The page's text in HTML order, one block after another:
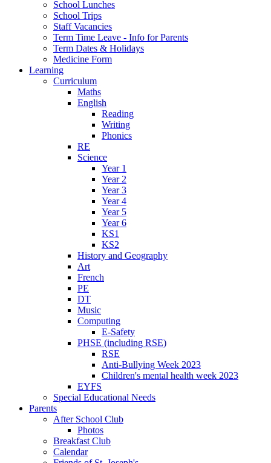
School Lunches
School Trips
Staff Vacancies
Term Time Leave - Info for Parents
Term Dates & Holidays
Medicine Form
Learning
Curriculum
Maths
English
Reading
Writing
Phonics
RE
Science
Year 1
Year 2
Year 3
Year 4
Year 5
Year 6
KS1
KS2
History and Geography
Art
French
PE
DT
Music
Computing
E-Safety
PHSE (including RSE)
RSE
Anti-Bullying Week 2023
Children's mental health week 2023
EYFS
Special Educational Needs
Parents
After School Club
Photos
Breakfast Club
Calendar